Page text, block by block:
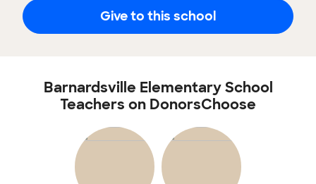
Give to this school
Barnardsville Elementary School
Teachers on DonorsChoose